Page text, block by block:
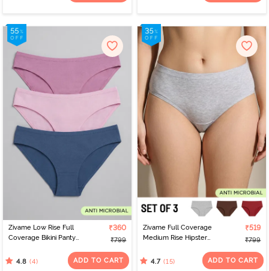
Zivame Low Rise Full
Coverage Bikini Panty
₹360
₹799
4.8 (4) ADD TO CART
Zivame Full Coverage
Medium Rise Hipster
Multicolor
₹519
₹799
4.7 (15) ADD TO CART